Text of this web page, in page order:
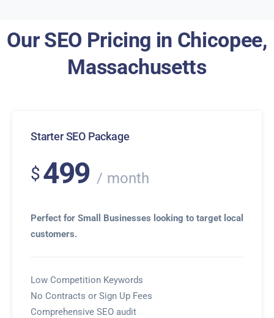
Our SEO Pricing in Chicopee,
Massachusetts
Starter SEO Package
$499 month
Perfect for Small Businesses looking to target local
customers.
Low Competition Keywords
No Contracts or Sign Up Fees
Comprehensive SEO audit